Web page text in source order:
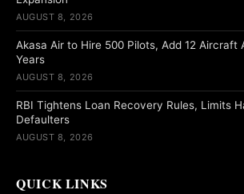
AUGUST 8, 2026
Akasa Air to Hire 500 Pilots, Add 12 Aircraft
Years
AUGUST 8, 2026
RBI Tightens Loan Recovery Rules, Limits
Defaulters
AUGUST 8, 2026
QUICK LINKS